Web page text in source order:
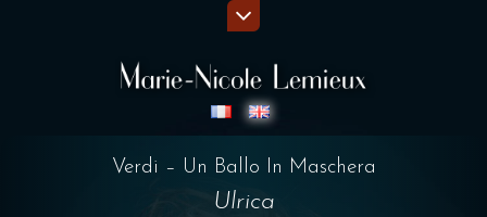
Verdi – Un Ballo In Maschera
Ulrica